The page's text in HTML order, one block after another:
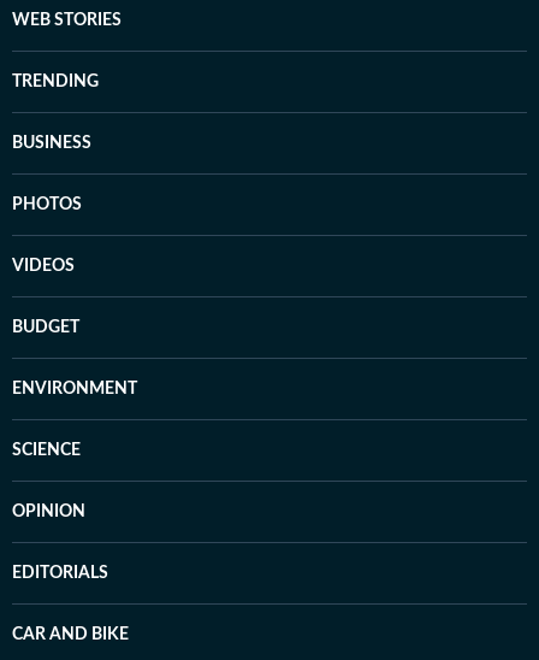
WEB STORIES
TRENDING
BUSINESS
PHOTOS
VIDEOS
BUDGET
ENVIRONMENT
SCIENCE
OPINION
EDITORIALS
CAR AND BIKE